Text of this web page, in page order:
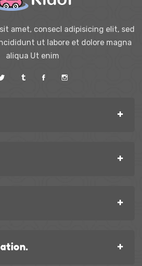
amet, consecl adipisicing elit, sed
ut labore et dolore magna
aliqua Ut enim